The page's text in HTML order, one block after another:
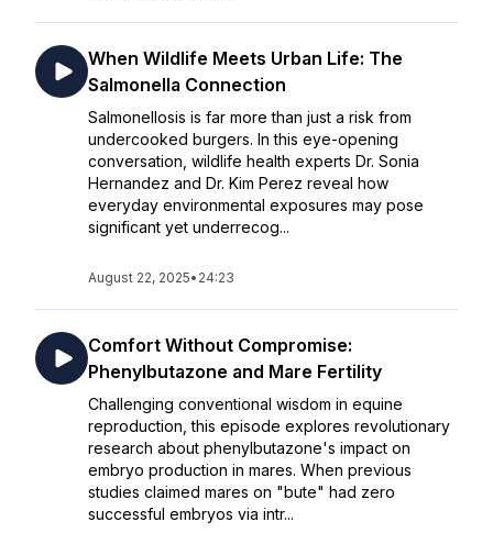
When Wildlife Meets Urban Life: The
Salmonella Connection
Salmonellosis is far more than just a risk from
undercooked burgers. In this eye-opening
conversation, wildlife health experts Dr. Sonia
Hernandez and Dr. Kim Perez reveal how
everyday environmental exposures may pose
significant yet underrecog...
August 22, 2025• 24:23
Comfort Without Compromise:
Phenylbutazone and Mare Fertility
Challenging conventional wisdom in equine
reproduction, this episode explores revolutionary
research about phenylbutazone's impact on
embryo production in mares. When previous
studies claimed mares on "bute" had zero
successful embryos via intr...